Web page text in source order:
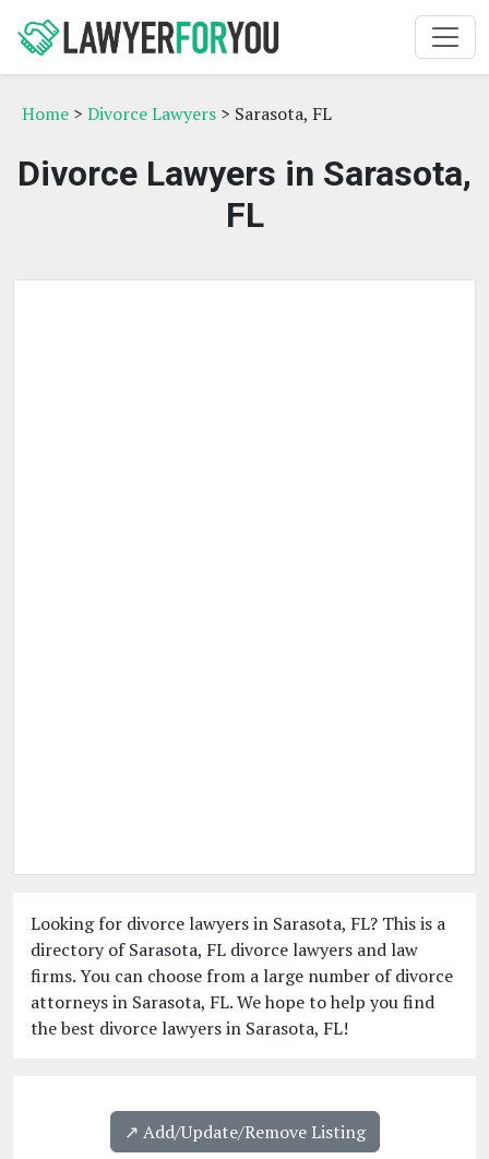
Home > Divorce Lawyers > Sarasota, FL
Divorce Lawyers in Sarasota,
FL
Looking for divorce lawyers in Sarasota, FL? This is a
directory of Sarasota, FL divorce lawyers and law
firms. You can choose from a large number of divorce
attorneys in Sarasota, FL. We hope to help you find
the best divorce lawyers in Sarasota, FL!
↗️ Add/Update/Remove Listing